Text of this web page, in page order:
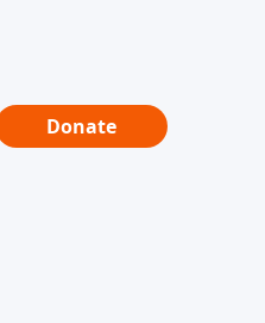
Donate